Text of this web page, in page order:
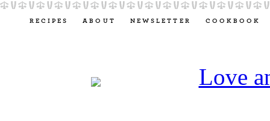
RECIPES ABOUT NEWSLETTER COOKBOOK